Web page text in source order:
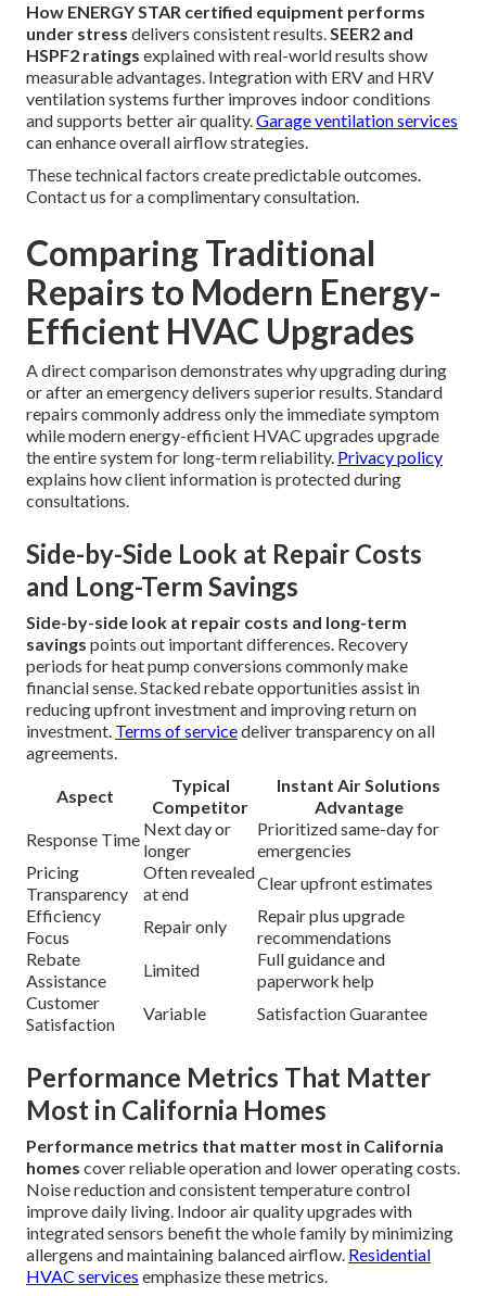
How ENERGY STAR certified equipment performs
under stress delivers consistent results.SEER2 and
HSPF2 ratings explained with real-world results show
measurable advantages. Integration with ERV and HRV
ventilation systems further improves indoor conditions
and supports better air quality.Garage ventilation services
can enhance overall airflow strategies.
These technical factors create predictable outcomes.
Contact us for a complimentary consultation.
Comparing Traditional
Repairs to Modern Energy-
Efficient HVAC Upgrades
A direct comparison demonstrates why upgrading during
or after an emergency delivers superior results. Standard
repairs commonly address only the immediate symptom
while modern energy-efficient HVAC upgrades upgrade
the entire system for long-term reliability. Privacy policy
explains how client information is protected during
consultations.
Side-by-Side Look at Repair Costs
and Long-Term Savings
Side-by-side look at repair costs and long-term
savings points out important differences. Recovery
periods for heat pump conversions commonly make
financial sense. Stacked rebate opportunities assist in
reducing upfront investment and improving return on
investment. Terms of servicedeliver transparency on all
agreements.
Aspect
Typical
Competitor
Instant Air Solutions
Advantage
Response Time
Next day or
longer
Prioritized same-day for
emergencies
Pricing
Transparency
Often revealed
at end
Clear upfront estimates
Efficiency
Focus
Repair only
Repair plus upgrade
recommendations
Rebate
Assistance
Limited
Full guidance and
paperwork help
Customer
Satisfaction
Variable Satisfaction Guarantee
Performance Metrics That Matter
Most in California Homes
Performance metrics that matter most in California
homes cover reliable operation and lower operating costs.
Noise reduction and consistent temperature control
improve daily living. Indoor air quality upgrades with
integrated sensors benefit the whole family by minimizing
allergens and maintaining balanced airflow. Residential
HVAC services emphasize these metrics.